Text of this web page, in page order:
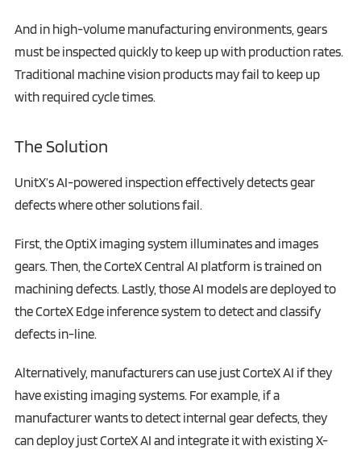
And in high-volume manufacturing environments, gears
must be inspected quickly to keep up with production rates.
Traditional machine vision products may fail to keep up
with required cycle times.
The Solution
UnitX’s AI-powered inspection effectively detects gear
defects where other solutions fail.
First, the OptiX imaging system illuminates and images
gears. Then, the CorteX Central AI platform is trained on
machining defects. Lastly, those AI models are deployed to
the CorteX Edge inference system to detect and classify
defects in-line.
Alternatively, manufacturers can use just CorteX AI if they
have existing imaging systems. For example, if a
manufacturer wants to detect internal gear defects, they
can deploy just CorteX AI and integrate it with existing X-